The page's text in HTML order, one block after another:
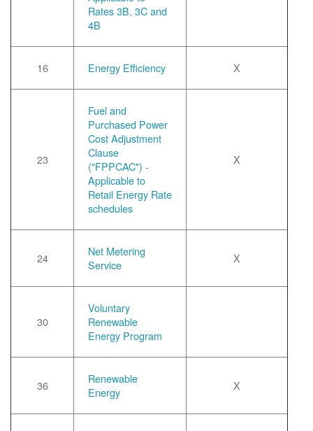
Rates 3B, 3C and
4B
16 Energy Efficiency X
23
Fuel and
Purchased Power
Cost Adjustment
Clause
("FPPCAC") -
Applicable to
Retail Energy Rate
schedules
X
24
Net Metering
Service
X
30
Voluntary
Renewable
Energy Program
36
Renewable
Energy
X